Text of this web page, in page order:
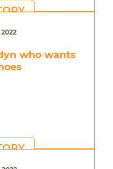
who wants